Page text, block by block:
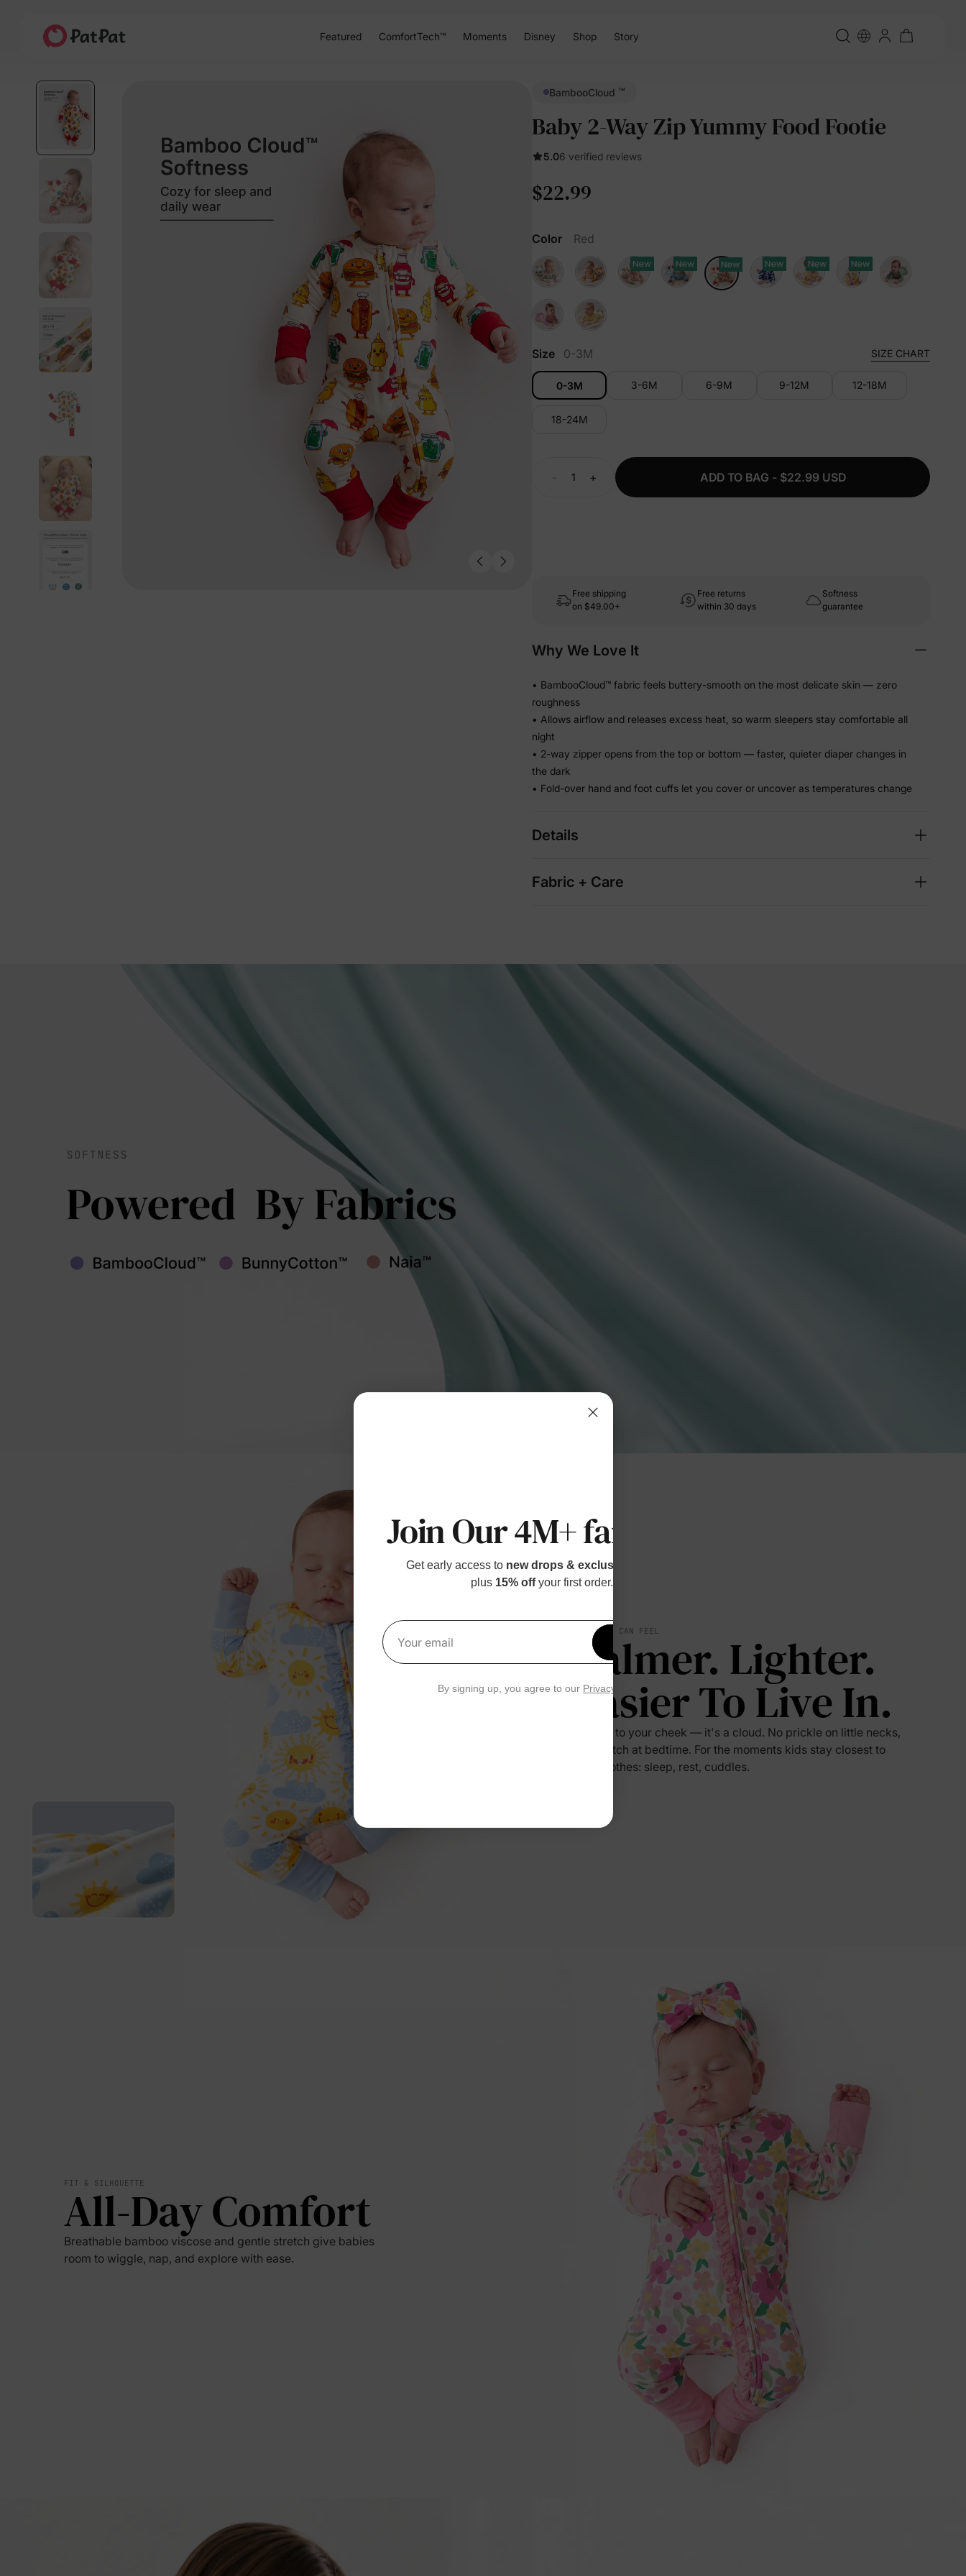
Featured ComfortTech™ Moments Disney Shop Story
BambooCloud ™
Baby 2-Way Zip Yummy Food Footie
5.06 verified reviews
$22.99
Color Red
Size 0-3M SIZE CHART
0-3M 3-6M 6-9M 9-12M 12-18M
18-24M
+ ADD TO BAG - $22.99 USD
Free shipping
on $49.00+
Free returns
within 30 days
Softness
guarantee
Why We Love It
• BambooCloud™ fabric feels buttery-smooth on the most delicate skin — zero
roughness
• Allows airflow and releases excess heat, so warm sleepers stay comfortable all
night
• 2-way zipper opens from the top or bottom — faster, quieter diaper changes in
the dark
• Fold-over hand and foot cuffs let you cover or uncover as temperatures change
Details
Fabric + Care
SOFT YOU CAN FEEL
Calmer. Lighter.
Easier To Live In.
Press it to your cheek — it's a cloud. No prickle on little necks,
no scratch at bedtime. For the moments kids stay closest to
their clothes: sleep, rest, cuddles.
FIT & SILHOUETTE
All-Day Comfort
Breathable bamboo viscose and gentle stretch give babies
room to wiggle, nap, and explore with ease.
Join Our 4M+ families
Get early access to new drops & exclusive perks
plus 15% offyour first order.
Your email
Get 15% Off
By signing up, you agree to our Privacy Policy